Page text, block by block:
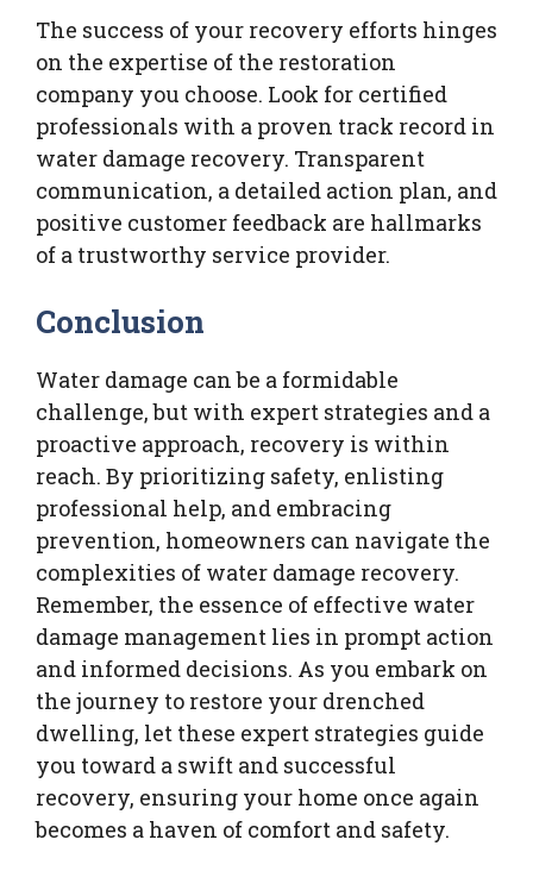
The success of your recovery efforts hinges
on the expertise of the restoration
company you choose. Look for certified
professionals with a proven track record in
water damage recovery. Transparent
communication, a detailed action plan, and
positive customer feedback are hallmarks
of a trustworthy service provider.
Conclusion
Water damage can be a formidable
challenge, but with expert strategies and a
proactive approach, recovery is within
reach. By prioritizing safety, enlisting
professional help, and embracing
prevention, homeowners can navigate the
complexities of water damage recovery.
Remember, the essence of effective water
damage management lies in prompt action
and informed decisions. As you embark on
the journey to restore your drenched
dwelling, let these expert strategies guide
you toward a swift and successful
recovery, ensuring your home once again
becomes a haven of comfort and safety.